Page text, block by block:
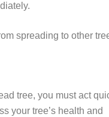
spreading to other
tree, you must act
your tree’s health and